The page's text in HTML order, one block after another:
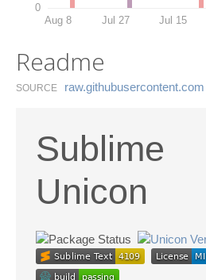
0
Aug 8 Jul 27 Jul 15
Readme
SOURCE raw.​githubusercontent.​com
Sublime
Unicon